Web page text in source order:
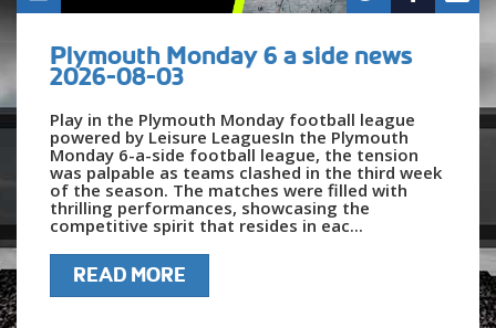
Plymouth Monday 6 a side news
2026-08-03
Play in the Plymouth Monday football league
powered by Leisure LeaguesIn the Plymouth
Monday 6-a-side football league, the tension
was palpable as teams clashed in the third week
of the season. The matches were filled with
thrilling performances, showcasing the
competitive spirit that resides in eac...
READ MORE